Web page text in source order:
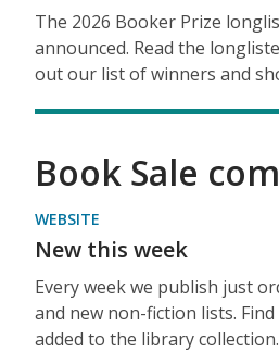
The 2026 Booker Prize
announced. Read the
out our list of winners and
Book Sale
WEBSITE
New this week
Every week we publish just
and new non-fiction lists.
added to the library collection.